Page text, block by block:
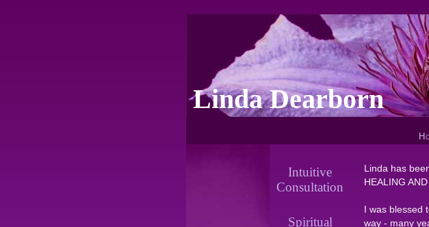
Linda Dearborn
Intuitive
Consultation
Spiritual
Linda has
HEALING
I was blessed
way - many